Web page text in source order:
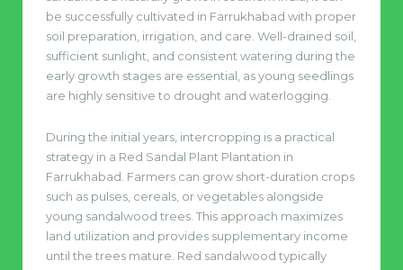
be successfully cultivated in Farrukhabad with proper
soil preparation, irrigation, and care. Well-drained soil,
sufficient sunlight, and consistent watering during the
early growth stages are essential, as young seedlings
are highly sensitive to drought and waterlogging.
During the initial years, intercropping is a practical
strategy in a Red Sandal Plant Plantation in
Farrukhabad. Farmers can grow short-duration crops
such as pulses, cereals, or vegetables alongside
young sandalwood trees. This approach maximizes
land utilization and provides supplementary income
until the trees mature. Red sandalwood typically